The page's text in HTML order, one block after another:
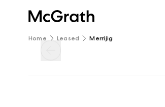
Home Leased Merrijig